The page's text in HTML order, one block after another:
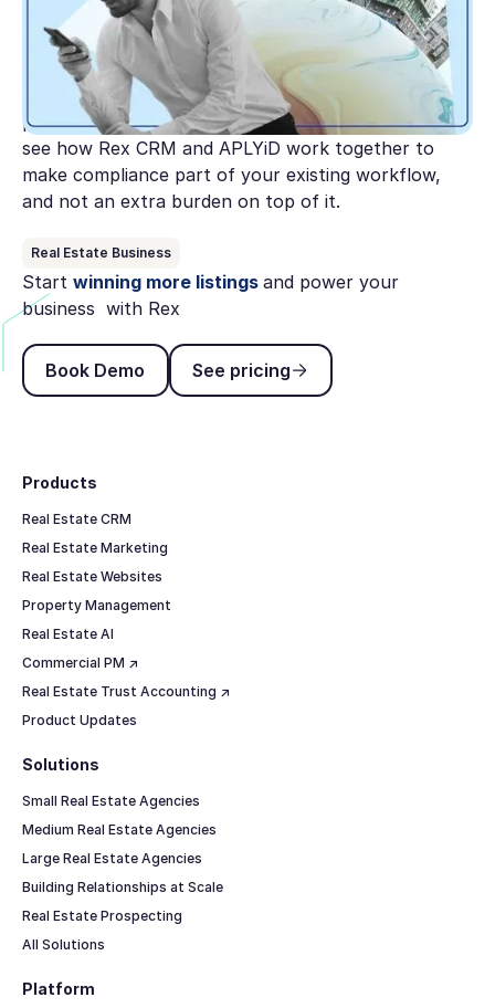
Australia's AML/CTF reforms are expanding to
cover real estate and the clock is ticking. This guide
breaks down what AUSTRAC expects from agencies
under Tranche 2, where most get stuck, and the
practical steps to get compliant before July 1. Plus,
see how Rex CRM and APLYiD work together to
make compliance part of your existing workflow,
and not an extra burden on top of it.
Real Estate Business
Start winning more listings and power your
business with Rex
Book Demo
Book Demo
See pricing
See pricing
Products
Real Estate CRM
Real Estate Marketing
Real Estate Websites
Property Management
Real Estate AI
Commercial PM ↗
Real Estate Trust Accounting ↗
Product Updates
Solutions
Small Real Estate Agencies
Medium Real Estate Agencies
Large Real Estate Agencies
Building Relationships at Scale
Real Estate Prospecting
All Solutions
Platform